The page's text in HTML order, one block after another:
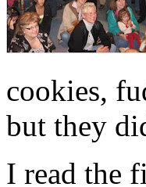
cookies,
but they
I read the